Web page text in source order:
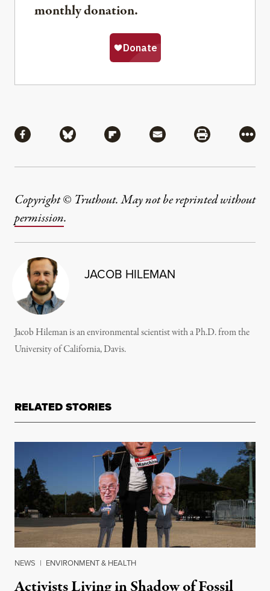
monthly donation.
Share via Facebook
Share via BlueskyShare via Flipboard
Share via MailShare via
More
Copyright © Truthout. May not be reprinted without
permission.
JACOB HILEMAN
Jacob Hileman is an environmental scientist with a Ph.D. from the
University of California, Davis.
RELATED STORIES
NEWS | ENVIRONMENT & HEALTH
Activists Living in Shadow of Fossil